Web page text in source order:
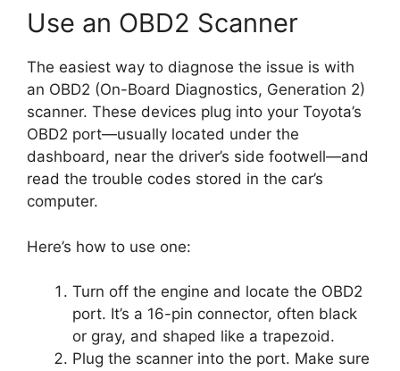
Use an OBD2 Scanner
The easiest way to diagnose the issue is with
an OBD2 (On-Board Diagnostics, Generation 2)
scanner. These devices plug into your Toyota’s
OBD2 port—usually located under the
dashboard, near the driver’s side footwell—and
read the trouble codes stored in the car’s
computer.
Here’s how to use one:
Turn off the engine and locate the OBD2
port. It’s a 16-pin connector, often black
or gray, and shaped like a trapezoid.
Plug the scanner into the port. Make sure